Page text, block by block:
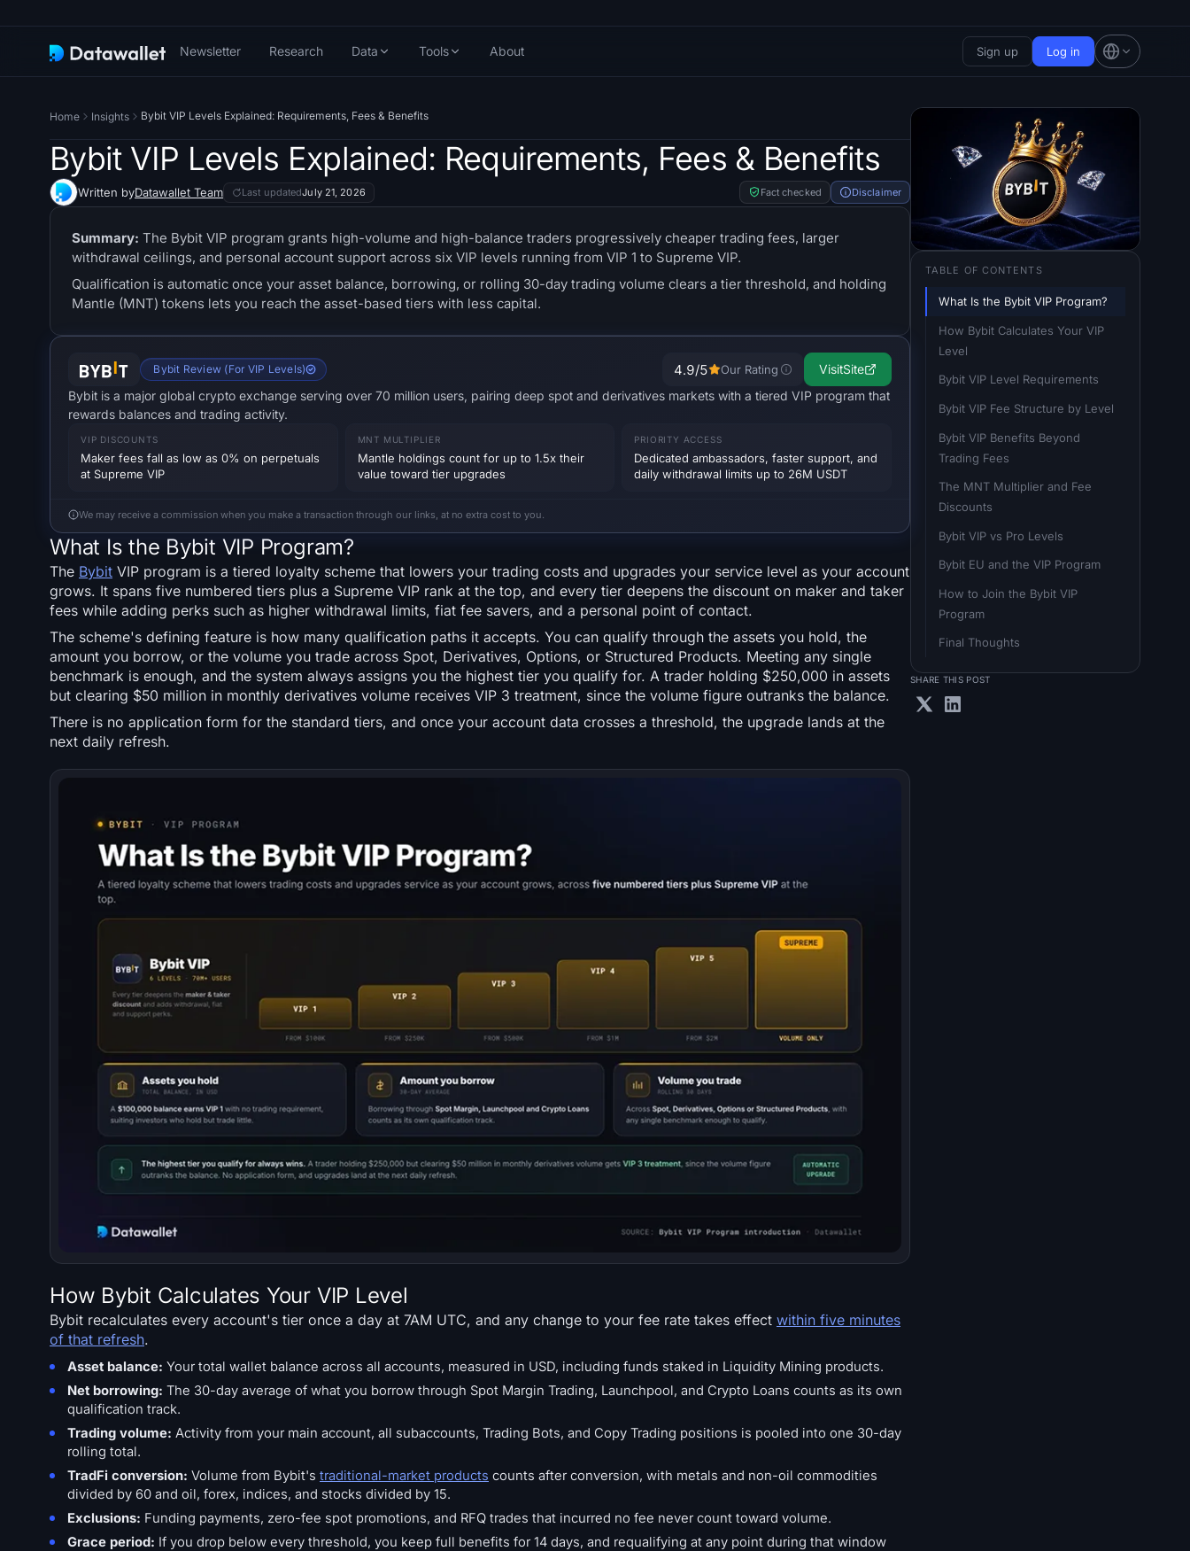
Newsletter Research Data Tools About Sign up Log in
Home Insights Bybit VIP Levels Explained: Requirements, Fees & Benefits
Bybit VIP Levels Explained: Requirements, Fees & Benefits
Written byDatawallet Team Last updatedJuly 21, 2026 Fact checked Disclaimer
Summary: The Bybit VIP program grants high-volume and high-balance traders progressively cheaper trading fees, larger
withdrawal ceilings, and personal account support across six VIP levels running from VIP 1 to Supreme VIP.
Qualification is automatic once your asset balance, borrowing, or rolling 30-day trading volume clears a tier threshold, and holding
Mantle (MNT) tokens lets you reach the asset-based tiers with less capital.
Bybit Review (For VIP Levels) 4.9/5 Our Rating VisitSite
Bybit is a major global crypto exchange serving over 70 million users, pairing deep spot and derivatives markets with a tiered VIP program that
rewards balances and trading activity.
VIP DISCOUNTS
Maker fees fall as low as 0% on perpetuals
at Supreme VIP
MNT MULTIPLIER
Mantle holdings count for up to 1.5x their
value toward tier upgrades
PRIORITY ACCESS
Dedicated ambassadors, faster support, and
daily withdrawal limits up to 26M USDT
We may receive a commission when you make a transaction through our links, at no extra cost to you.
What Is the Bybit VIP Program?
The Bybit VIP program is a tiered loyalty scheme that lowers your trading costs and upgrades your service level as your account
grows. It spans five numbered tiers plus a Supreme VIP rank at the top, and every tier deepens the discount on maker and taker
fees while adding perks such as higher withdrawal limits, fiat fee savers, and a personal point of contact.
The scheme's defining feature is how many qualification paths it accepts. You can qualify through the assets you hold, the
amount you borrow, or the volume you trade across Spot, Derivatives, Options, or Structured Products. Meeting any single
benchmark is enough, and the system always assigns you the highest tier you qualify for. A trader holding $250,000 in assets
but clearing $50 million in monthly derivatives volume receives VIP 3 treatment, since the volume figure outranks the balance.
There is no application form for the standard tiers, and once your account data crosses a threshold, the upgrade lands at the
next daily refresh.
How Bybit Calculates Your VIP Level
Bybit recalculates every account's tier once a day at 7AM UTC, and any change to your fee rate takes effect within five minutes
of that refresh.
Asset balance: Your total wallet balance across all accounts, measured in USD, including funds staked in Liquidity Mining products.
Net borrowing: The 30-day average of what you borrow through Spot Margin Trading, Launchpool, and Crypto Loans counts as its own
qualification track.
Trading volume: Activity from your main account, all subaccounts, Trading Bots, and Copy Trading positions is pooled into one 30-day
rolling total.
TradFi conversion: Volume from Bybit's traditional-market products counts after conversion, with metals and non-oil commodities
divided by 60 and oil, forex, indices, and stocks divided by 15.
Exclusions: Funding payments, zero-fee spot promotions, and RFQ trades that incurred no fee never count toward volume.
Grace period: If you drop below every threshold, you keep full benefits for 14 days, and requalifying at any point during that window
TABLE OF CONTENTS
What Is the Bybit VIP Program?
How Bybit Calculates Your VIP
Level
Bybit VIP Level Requirements
Bybit VIP Fee Structure by Level
Bybit VIP Benefits Beyond
Trading Fees
The MNT Multiplier and Fee
Discounts
Bybit VIP vs Pro Levels
Bybit EU and the VIP Program
How to Join the Bybit VIP
Program
Final Thoughts
SHARE THIS POST